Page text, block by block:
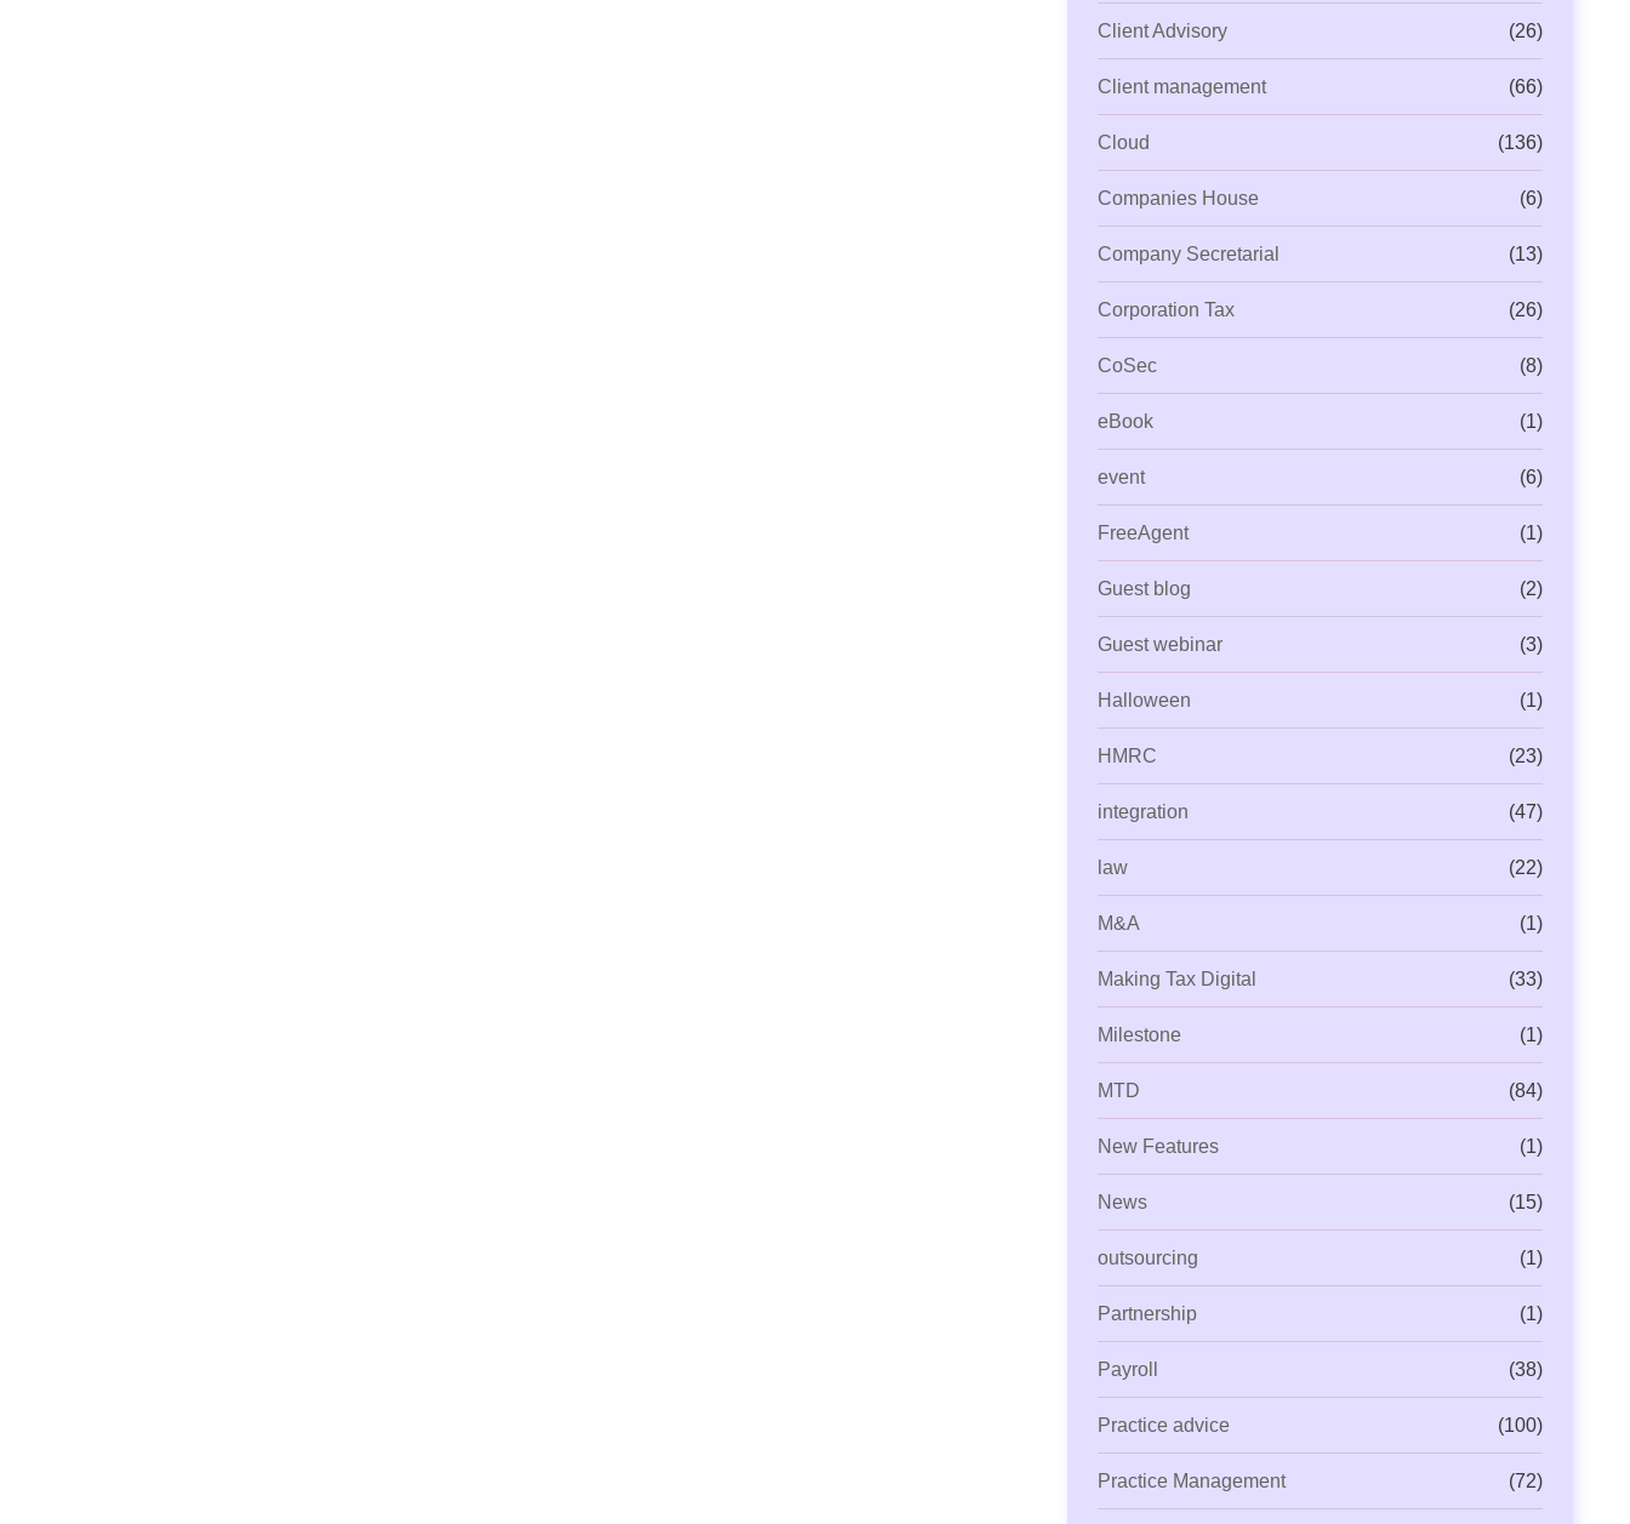
Client Advisory (26)
Client management (66)
Cloud (136)
Companies House (6)
Company Secretarial (13)
Corporation Tax (26)
CoSec (8)
eBook (1)
event (6)
FreeAgent (1)
Guest blog (2)
Guest webinar (3)
Halloween (1)
HMRC (23)
integration (47)
law (22)
M&A (1)
Making Tax Digital (33)
Milestone (1)
MTD (84)
New Features (1)
News (15)
outsourcing (1)
Partnership (1)
Payroll (38)
Practice advice (100)
Practice Management (72)